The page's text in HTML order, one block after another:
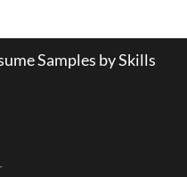
Samples by Skills